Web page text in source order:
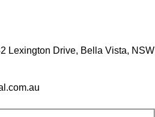
Lexington Drive, Bella Vista, NSW